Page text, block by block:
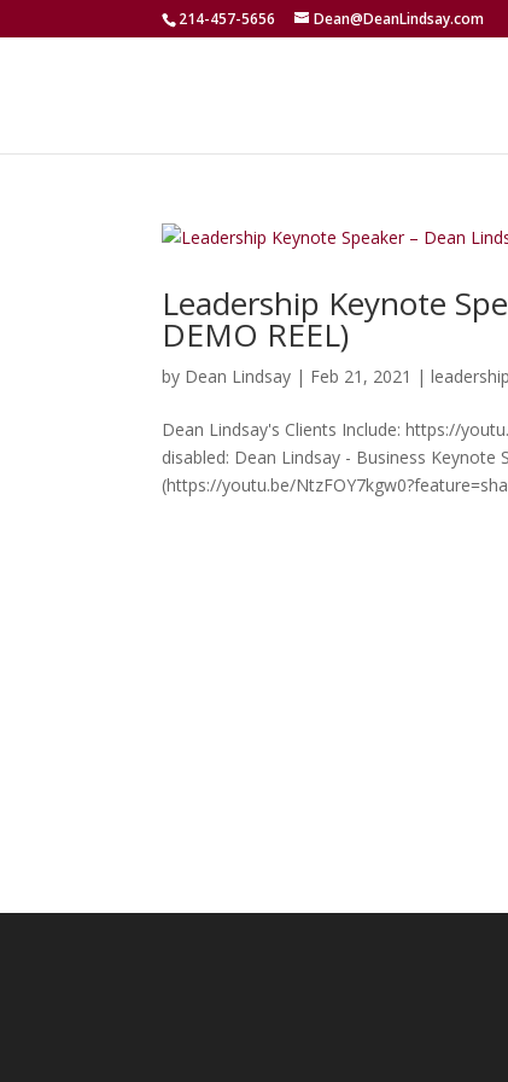
214-457-5656 Dean@DeanLindsay.com
Leadership Keynote
DEMO REEL)
by Dean Lindsay | Feb 21, 2021 |
Dean Lindsay's Clients Include: https://
disabled: Dean Lindsay - Business Keynote
(https://youtu.be/